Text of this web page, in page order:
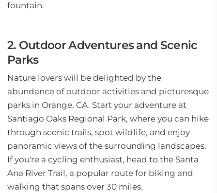
fountain.
2. Outdoor Adventures and Scenic
Parks
Nature lovers will be delighted by the
abundance of outdoor activities and picturesque
parks in Orange, CA. Start your adventure at
Santiago Oaks Regional Park, where you can hike
through scenic trails, spot wildlife, and enjoy
panoramic views of the surrounding landscapes.
If you're a cycling enthusiast, head to the Santa
Ana River Trail, a popular route for biking and
walking that spans over 30 miles.